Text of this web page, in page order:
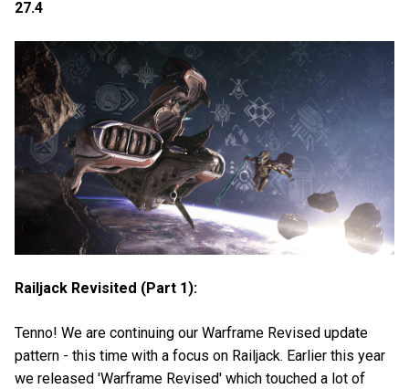
27.4
Railjack Revisited (Part 1):
Tenno! We are continuing our Warframe Revised update
pattern - this time with a focus on Railjack. Earlier this year
we released 'Warframe Revised' which touched a lot of